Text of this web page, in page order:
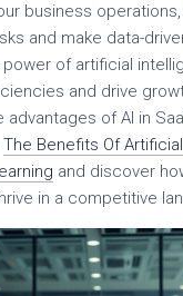
business
and make data-
of artificial
and drive
advantages of AI in
The Benefits Of
and discover
in a competitive